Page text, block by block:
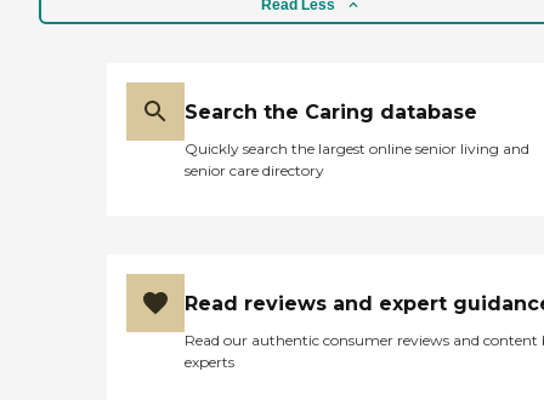
Read Less
Search the Caring database
Quickly search the largest online senior living and
senior care directory
Read reviews and expert
Read our authentic consumer reviews and content
experts